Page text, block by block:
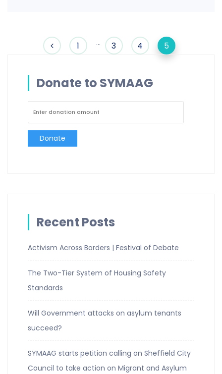
1 … 3 4 5
Donate to SYMAAG
Donate
Recent Posts
Activism Across Borders | Festival of Debate
The Two-Tier System of Housing Safety
Standards
Will Government attacks on asylum tenants
succeed?
SYMAAG starts petition calling on Sheffield City
Council to take action on Migrant and Asylum